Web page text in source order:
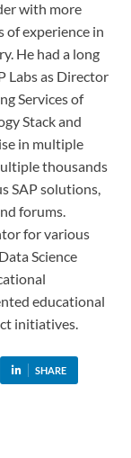
with more
of experience in
He had a long
Labs as Director
Services of
Stack and
in multiple
thousands
SAP solutions,
forums.
for various
Science
educational
initiatives.
SHARE